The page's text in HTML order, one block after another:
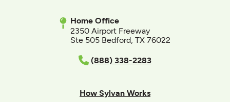
Home Office
2350 Airport Freeway
Ste 505 Bedford, TX 76022
(888) 338-2283
How Sylvan Works